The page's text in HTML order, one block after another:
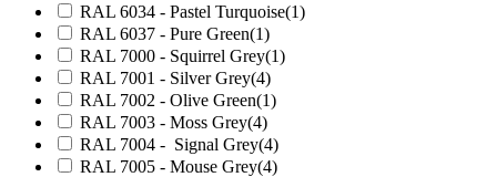
RAL 6034 - Pastel Turquoise(1)
RAL 6037 - Pure Green(1)
RAL 7000 - Squirrel Grey(1)
RAL 7001 - Silver Grey(4)
RAL 7002 - Olive Green(1)
RAL 7003 - Moss Grey(4)
RAL 7004 - Signal Grey(4)
RAL 7005 - Mouse Grey(4)